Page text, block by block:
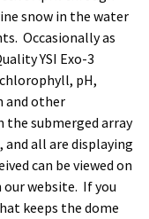
snow in the water
Occasionally as
YSI Exo-3
pH,
and other
the submerged array
and all are displaying
can be viewed on
our website. If you
keeps the dome